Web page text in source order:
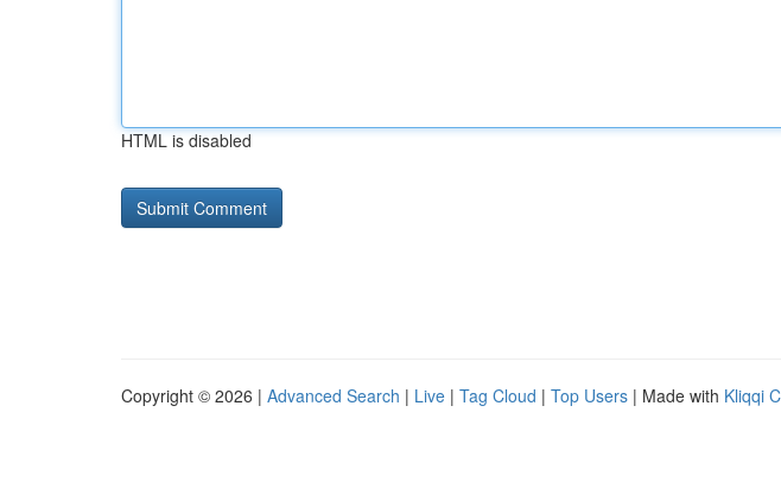
HTML is disabled
Copyright © 2026 | Advanced Search | Live | Tag Cloud | Top Users | Made with Kliqqi